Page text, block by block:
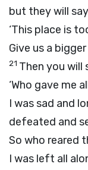
but they will
‘This place is
Give us a
21 Then you will
‘Who gave me
I was sad and
defeated and
So who reared
I was left all